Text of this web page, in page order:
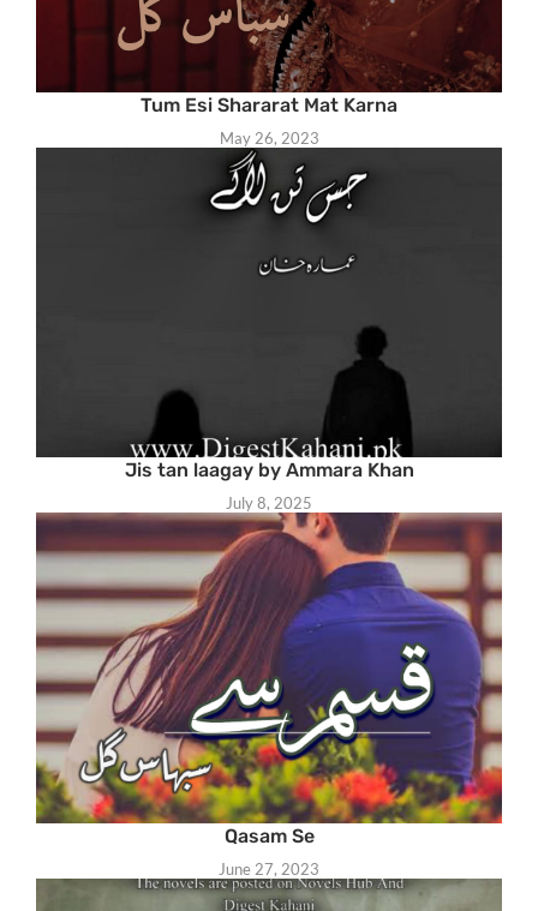
Tum Esi Shararat Mat Karna
May 26, 2023
Jis tan laagay by Ammara Khan
July 8, 2025
Qasam Se
June 27, 2023